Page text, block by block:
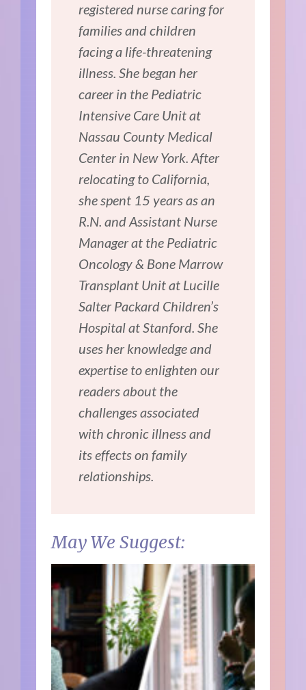
registered nurse caring for
families and children
facing a life-threatening
illness. She began her
career in the Pediatric
Intensive Care Unit at
Nassau County Medical
Center in New York. After
relocating to California,
she spent 15 years as an
R.N. and Assistant Nurse
Manager at the Pediatric
Oncology & Bone Marrow
Transplant Unit at Lucille
Salter Packard Children’s
Hospital at Stanford. She
uses her knowledge and
expertise to enlighten our
readers about the
challenges associated
with chronic illness and
its effects on family
relationships.
May We Suggest: